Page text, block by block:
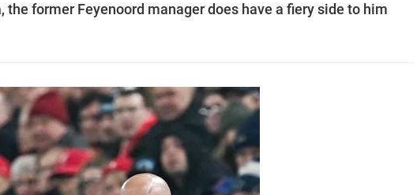
former Feyenoord manager does have a fiery side to him